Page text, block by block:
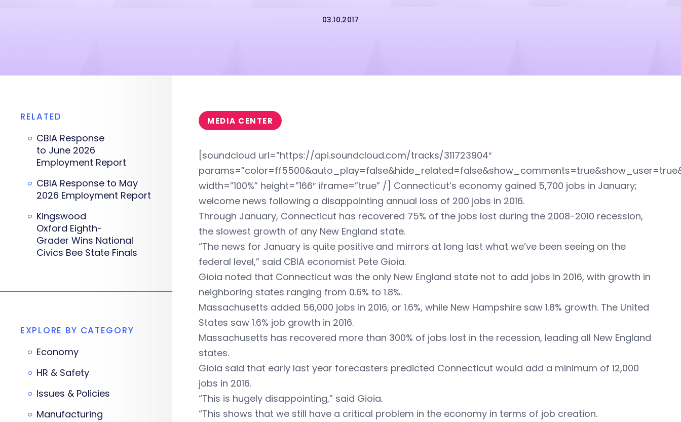
03.10.2017
MEDIA CENTER
[soundcloud url=”https://api.soundcloud.com/tracks/311723904″
width=”100%” height=”166″ iframe=”true” /] Connecticut’s economy gained 5,700 jobs in January;
welcome news following a disappointing annual loss of 200 jobs in 2016.
Through January, Connecticut has recovered 75% of the jobs lost during the 2008-2010 recession,
the slowest growth of any New England state.
“The news for January is quite positive and mirrors at long last what we’ve been seeing on the
federal level,” said CBIA economist Pete Gioia.
Gioia noted that Connecticut was the only New England state not to add jobs in 2016, with growth in
neighboring states ranging from 0.6% to 1.8%.
Massachusetts added 56,000 jobs in 2016, or 1.6%, while New Hampshire saw 1.8% growth. The United
States saw 1.6% job growth in 2016.
Massachusetts has recovered more than 300% of jobs lost in the recession, leading all New England
states.
Gioia said that early last year forecasters predicted Connecticut would add a minimum of 12,000
jobs in 2016.
“This is hugely disappointing,” said Gioia.
“This shows that we still have a critical problem in the economy in terms of job creation.
RELATED
CBIA Response
to June 2026
Employment Report
CBIA Response to May
2026 Employment Report
Kingswood
Oxford Eighth-
Grader Wins National
Civics Bee State Finals
EXPLORE BY CATEGORY
Economy
HR & Safety
Issues & Policies
Manufacturing